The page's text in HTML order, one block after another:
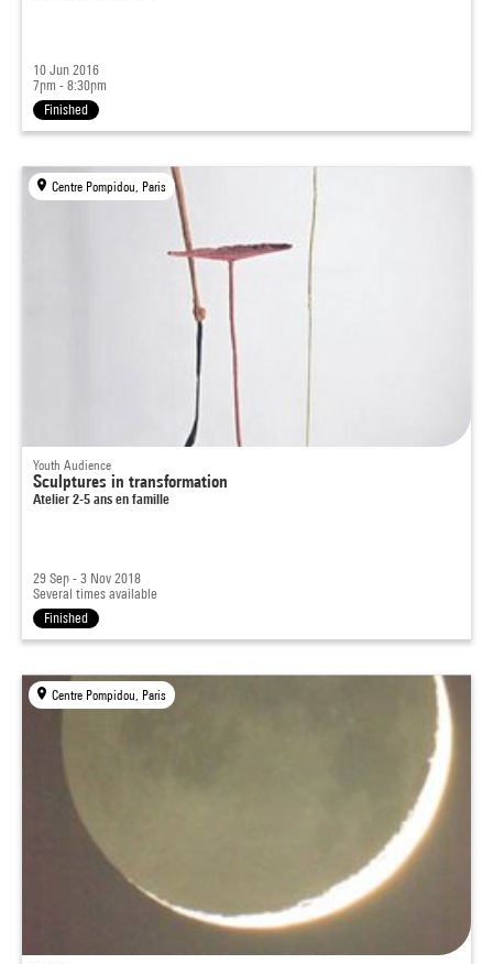
10 Jun 2016
7pm - 8:30pm
Finished
Centre Pompidou, Paris
Youth Audience
Sculptures in transformation
Atelier 2-5 ans en famille
29 Sep - 3 Nov 2018
Several times available
Finished
Centre Pompidou, Paris